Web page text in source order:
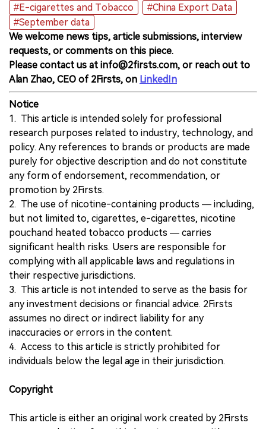
#E-cigarettes and Tobacco
#China Export Data
#September data
We welcome news tips, article submissions, interview
requests, or comments on this piece.
Please contact us at info@2firsts.com, or reach out to
Alan Zhao, CEO of 2Firsts, on LinkedIn
Notice
1. This article is intended solely for professional
research purposes related to industry, technology, and
policy. Any references to brands or products are made
purely for objective description and do not constitute
any form of endorsement, recommendation, or
promotion by 2Firsts.
2. The use of nicotine-containing products — including,
but not limited to, cigarettes, e-cigarettes, nicotine
pouchand heated tobacco products — carries
significant health risks. Users are responsible for
complying with all applicable laws and regulations in
their respective jurisdictions.
3. This article is not intended to serve as the basis for
any investment decisions or financial advice. 2Firsts
assumes no direct or indirect liability for any
inaccuracies or errors in the content.
4. Access to this article is strictly prohibited for
individuals below the legal age in their jurisdiction.
Copyright
This article is either an original work created by 2Firsts